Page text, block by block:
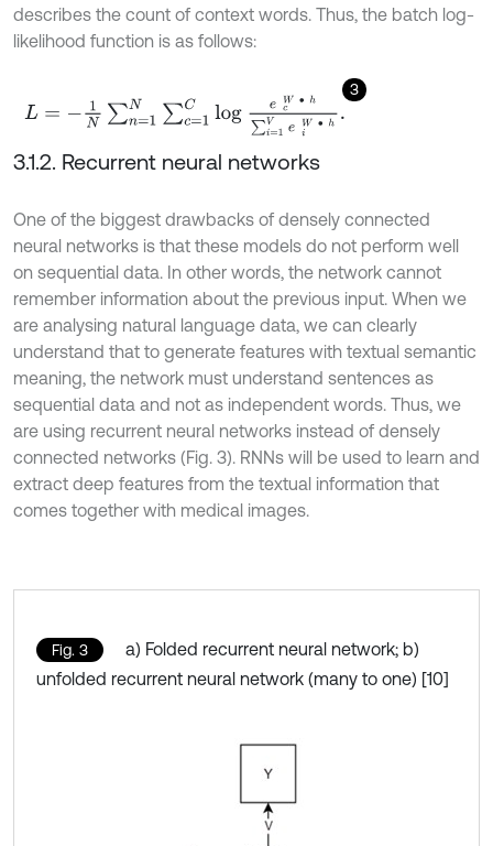
describes the count of context words. Thus, the batch log-
likelihood function is as follows:
3
L= = N∑c= log e W ∙ = V e W h.
3.1.2. Recurrent neural networks
One of the biggest drawbacks of densely connected
neural networks is that these models do not perform well
on sequential data. In other words, the network cannot
remember information about the previous input. When we
are analysing natural language data, we can clearly
understand that to generate features with textual semantic
meaning, the network must understand sentences as
sequential data and not as independent words. Thus, we
are using recurrent neural networks instead of densely
connected networks (Fig. 3). RNNs will be used to learn and
extract deep features from the textual information that
comes together with medical images.
Fig. 3
a) Folded recurrent neural network; b)
unfolded recurrent neural network (many to one) [10]